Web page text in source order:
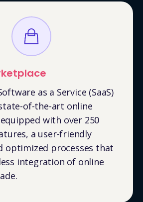
as a Service (SaaS)
of-the-art online
with over 250
a user-friendly
optimized processes that
integration of online